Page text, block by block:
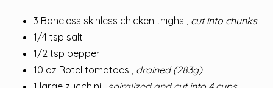
3 Boneless skinless chicken thighs
, cut into chunks
1/4 tsp salt
1/2 tsp pepper
10 oz Rotel tomatoes
, drained (283g)